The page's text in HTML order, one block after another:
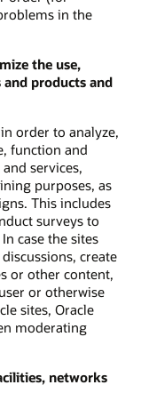
in the
the use,
products and
order to analyze,
function and
services,
purposes, as
This includes
surveys to
case the sites
create
or other content,
or otherwise
sites, Oracle
moderating
networks